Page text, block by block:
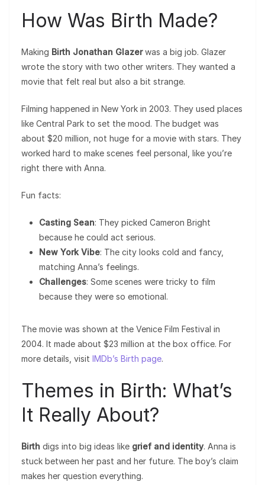
How Was Birth Made?
Making Birth Jonathan Glazerwas a big job. Glazer
wrote the story with two other writers. They wanted a
movie that felt real but also a bit strange.
Filming happened in New York in 2003. They used places
like Central Park to set the mood. The budget was
about $20 million, not huge for a movie with stars. They
worked hard to make scenes feel personal, like you’re
right there with Anna.
Fun facts:
Casting Sean: They picked Cameron Bright
because he could act serious.
New York Vibe: The city looks cold and fancy,
matching Anna’s feelings.
Challenges: Some scenes were tricky to film
because they were so emotional.
The movie was shown at the Venice Film Festival in
2004. It made about $23 million at the box office. For
more details, visit IMDb’s Birth page.
Themes in Birth: What’s
It Really About?
Birth digs into big ideas like grief and identity. Anna is
stuck between her past and her future. The boy’s claim
makes her question everything.